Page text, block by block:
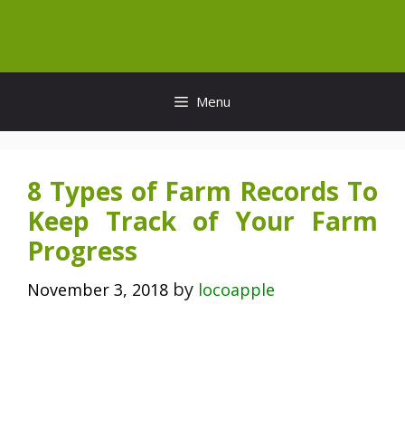
content
Menu
8 Types of Farm Records To
Keep Track of Your Farm
Progress
November 3, 2018 by locoapple